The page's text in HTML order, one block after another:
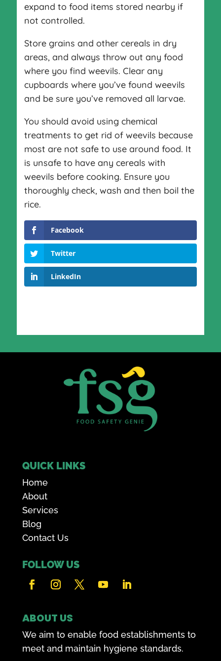
expand to food items stored nearby if
not controlled.
Store grains and other cereals in dry
areas, and always throw out any food
where you find weevils. Clear any
cupboards where you’ve found weevils
and be sure you’ve removed all larvae.
You should avoid using chemical
treatments to get rid of weevils because
most are not safe to use around food. It
is unsafe to have any cereals with
weevils before cooking. Ensure you
thoroughly check, wash and then boil the
rice.
Facebook
Twitter
LinkedIn
QUICK LINKS
Home
About
Services
Blog
Contact Us
FOLLOW US
ABOUT US
We aim to enable food establishments to
meet and maintain hygiene standards.